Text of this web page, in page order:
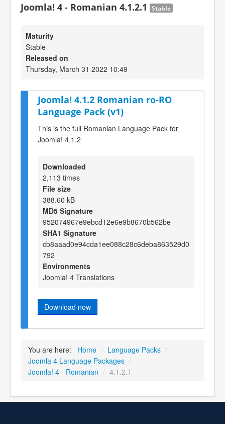
Joomla! 4 - Romanian 4.1.2.1 Stable
Maturity
Stable
Released on
Thursday, March 31 2022 10:49
Joomla! 4.1.2 Romanian ro-RO
Language Pack (v1)
This is the full Romanian Language Pack for
Joomla! 4.1.2
Downloaded
2,113 times
File size
388.60 kB
MD5 Signature
952074967e9ebcd12e6e9b8670b562be
SHA1 Signature
cb8aaad0e94cda1ee088c28c6deba863529d0
792
Environments
Joomla! 4 Translations
Download now
You are here: Home / Language Packs /
Joomla 4 Language Packages /
Joomla! 4 - Romanian / 4.1.2.1